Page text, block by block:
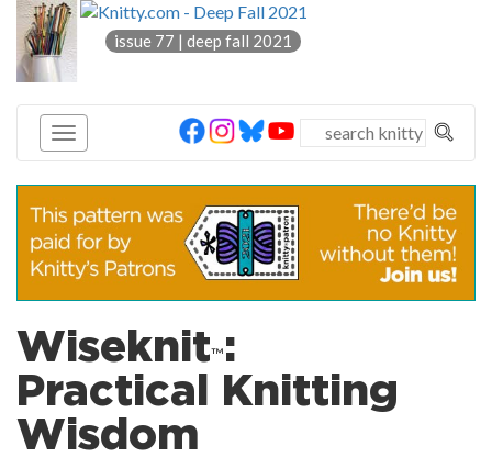
knitty®
issue 77 | deep fall 2021
Wiseknit™:
Practical Knitting
Wisdom